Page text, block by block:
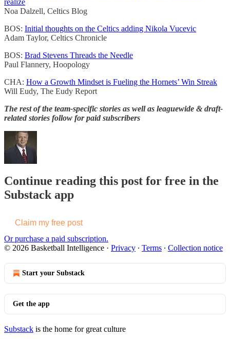
Noa Dalzell, Celtics Blog
BOS: Initial thoughts on the Celtics adding Nikola Vucevic
Adam Taylor, Celtics Chronicle
BOS: Brad Stevens Threads the Needle
Paul Flannery, Hoopology
CHA: How a Growth Mindset is Fueling the Hornets’ Win Streak
Will Eudy, The Eudy Report
The rest of the team-specific stories as well as leaguewide & draft-
related stories follow for paid subscribers
Continue reading this post for free in the
Substack app
Claim my free post
Or purchase a paid subscription.
© 2026 Basketball Intelligence · Privacy ∙ Terms ∙ Collection notice
Start your Substack
Get the app
Substack is the home for great culture